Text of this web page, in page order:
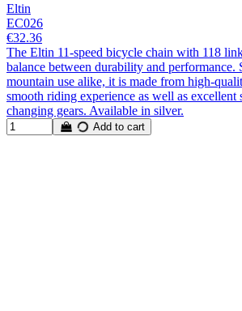
Eltin
EC026
€32.36
The Eltin 11-speed bicycle chain with 118
balance between durability and performance.
mountain use alike, it is made from high-
smooth riding experience as well as excellent
changing gears. Available in silver.
Add to cart